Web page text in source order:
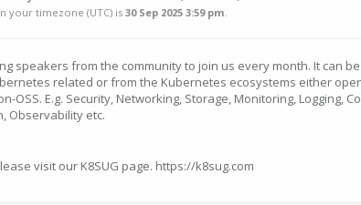
your timezone (UTC) is 30 Sep 2025 3:59 pm.
speakers from the community to join us every month. It can be
related or from the Kubernetes ecosystems either
OSS. E.g. Security, Networking, Storage, Monitoring, Logging,
Observability etc.
visit our K8SUG page. https://k8sug.com